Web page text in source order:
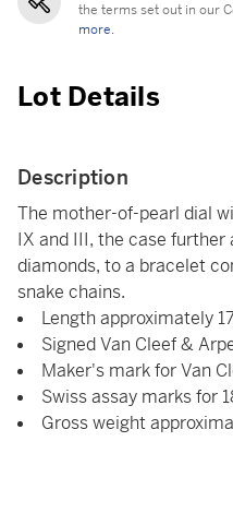
the terms set out in our
more.
Lot Details
Description
The mother-of-pearl dial
IX and III, the case
diamonds, to a bracelet
snake chains.
Length approximately
Signed Van Cleef &
Maker's mark for Van
Swiss assay marks for
Gross weight